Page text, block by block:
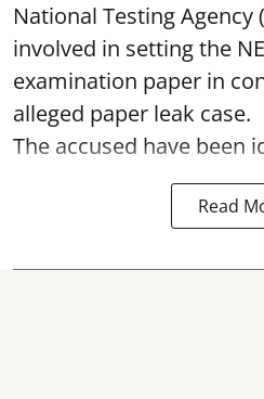
National Testing Agency
involved in setting the
examination paper in
alleged paper leak case.
The accused have been
Read